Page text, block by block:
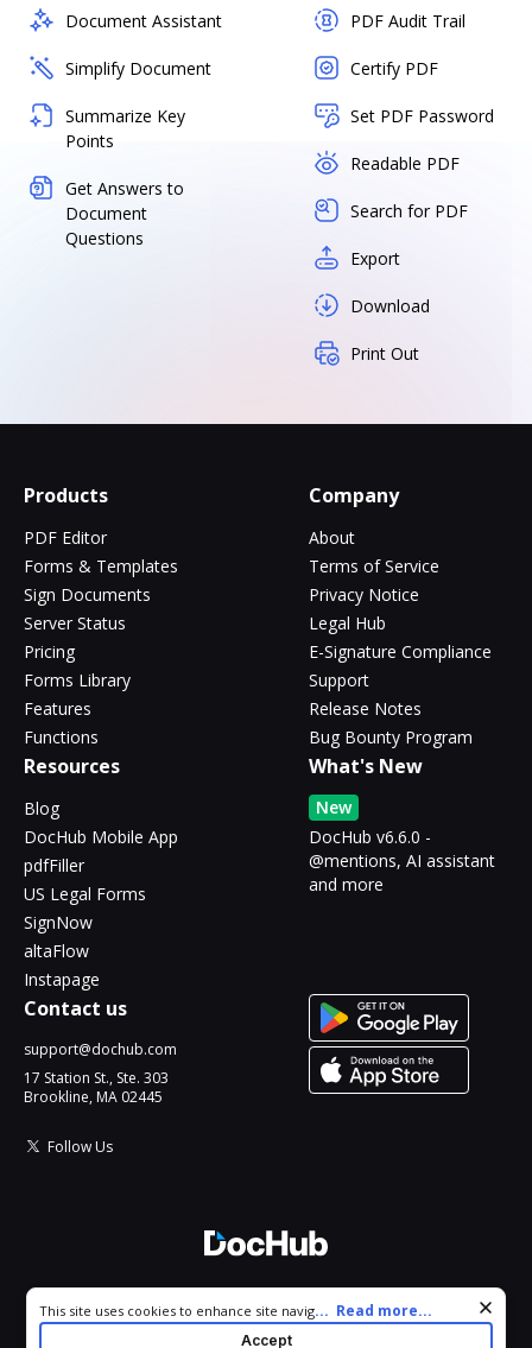
Document Assistant
Simplify Document
Summarize Key
Points
Get Answers to
Document
Questions
PDF Audit Trail
Certify PDF
Set PDF Password
Readable PDF
Search for PDF
Export
Download
Print Out
Products
PDF Editor
Forms & Templates
Sign Documents
Server Status
Pricing
Forms Library
Features
Functions
Company
About
Terms of Service
Privacy Notice
Legal Hub
E-Signature Compliance
Support
Release Notes
Bug Bounty Program
Resources
Blog
DocHub Mobile App
pdfFiller
US Legal Forms
SignNow
altaFlow
Instapage
What's New
New
DocHub v6.6.0 -
@mentions, AI assistant
and more
Contact us
support@dochub.com
17 Station St., Ste. 303
Brookline, MA 02445
Follow Us
All Rights Reserved.
Cookie consent notice
This site uses cookies to enhance site navigation and personalize
your experience. By using this site you agree to our use of cookies
... Read more...
Accept